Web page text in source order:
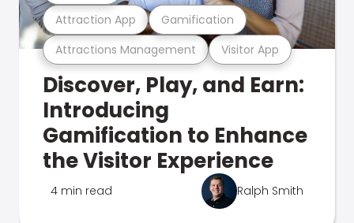
Attractions Management Visitor App
Attraction App Gamification
Discover, Play, and Earn:
Introducing
Gamification to Enhance
the Visitor Experience
4 min read Ralph Smith